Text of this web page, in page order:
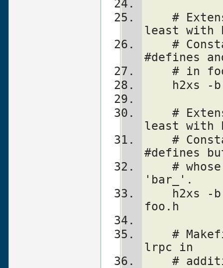
least with
#defines
# in
least with
#defines
'bar_'.
foo.h
lrpc in
#